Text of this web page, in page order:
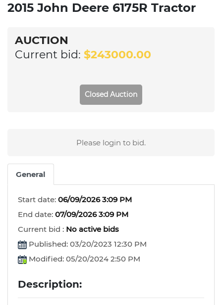
2015 John Deere 6175R Tractor
AUCTION
Current bid: $243000.00
Closed Auction
Please login to bid.
General
Start date: 06/09/2026 3:09 PM
End date: 07/09/2026 3:09 PM
Current bid : No active bids
Published: 03/20/2023 12:30 PM
Modified: 05/20/2024 2:50 PM
Description: